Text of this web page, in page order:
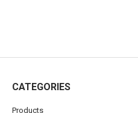
CATEGORIES
Products